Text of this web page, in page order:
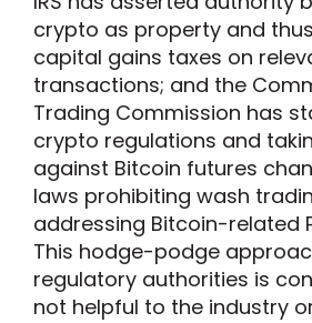
crypto as property and
capital gains taxes on
transactions; and the
Trading Commission has
crypto regulations and
against Bitcoin futures
laws prohibiting wash
addressing Bitcoin-related
This hodge-podge
regulatory authorities is
not helpful to the industry